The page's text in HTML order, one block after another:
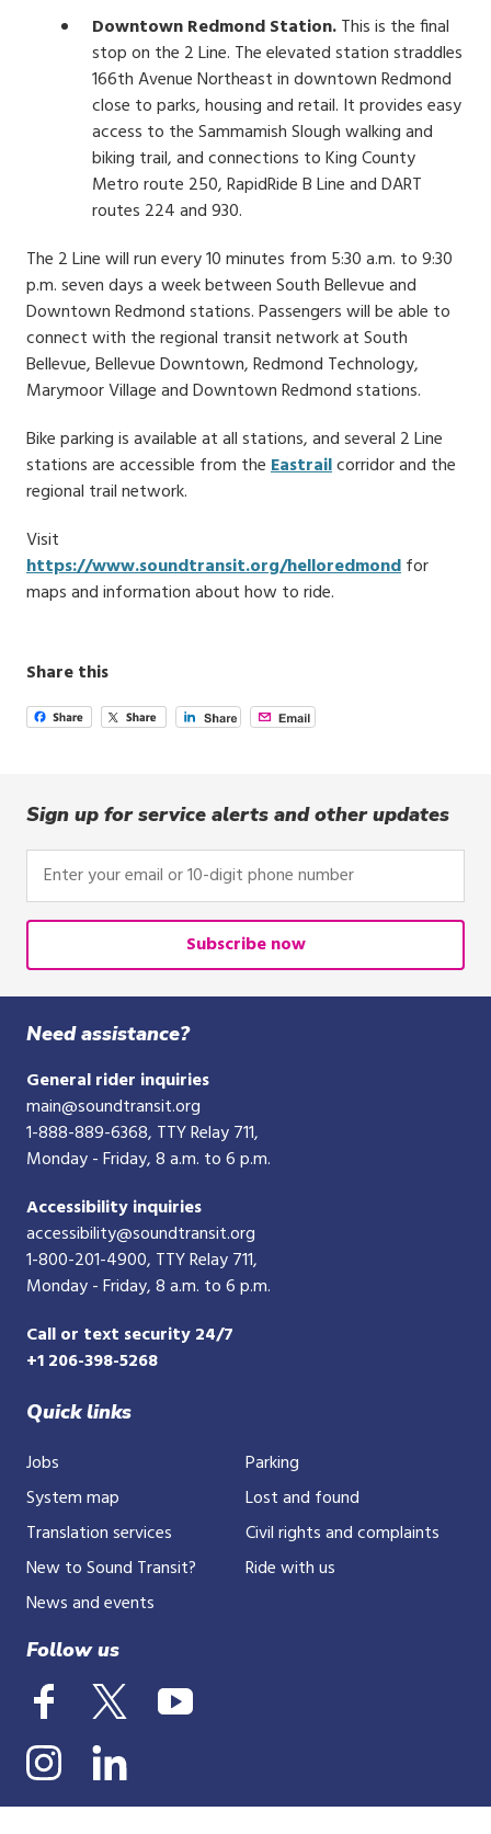
Downtown Redmond Station.This is the final
stop on the 2 Line. The elevated station straddles
166th Avenue Northeast in downtown Redmond
close to parks, housing and retail. It provides easy
access to the Sammamish Slough walking and
biking trail, and connections to King County
Metro route 250, RapidRide B Line and DART
routes 224 and 930.
The 2 Line will run every 10 minutes from 5:30 a.m. to 9:30
p.m. seven days a week between South Bellevue and
Downtown Redmond stations. Passengers will be able to
connect with the regional transit network at South
Bellevue, Bellevue Downtown, Redmond Technology,
Marymoor Village and Downtown Redmond stations.
Bike parking is available at all stations, and several 2 Line
stations are accessible from theEastrailcorridor and the
regional trail network.
Visit
https://www.soundtransit.org/helloredmondfor
maps and information about how to ride.
Share this
Sign up for service alerts and other updates
Enter
your
email
10-
digit
phone
number
Subscribe now
Need assistance?
General rider inquiries
main@soundtransit.org
1-888-889-6368, TTY Relay 711,
Monday - Friday, 8 a.m. to 6 p.m.
Accessibility inquiries
accessibility@soundtransit.org
1-800-201-4900, TTY Relay 711,
Monday - Friday, 8 a.m. to 6 p.m.
Call or text security 24/7
+1 206-398-5268
Quick links
Jobs
System map
Translation services
New to Sound Transit?
News and events
Parking
Lost and found
Civil rights and complaints
Ride with us
Follow us